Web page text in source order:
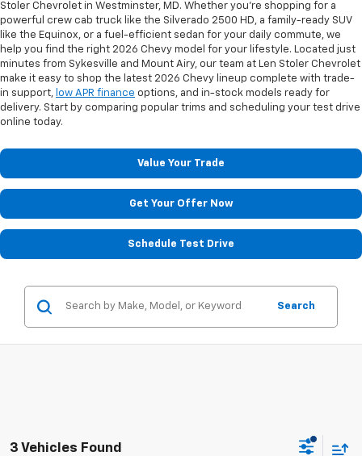
Stoler Chevrolet in Westminster, MD. Whether you're shopping for a
powerful crew cab truck like the Silverado 2500 HD, a family-ready SUV
like the Equinox, or a fuel-efficient sedan for your daily commute, we
help you find the right 2026 Chevy model for your lifestyle. Located just
minutes from Sykesville and Mount Airy, our team at Len Stoler Chevrolet
make it easy to shop the latest 2026 Chevy lineup complete with trade-
in support, low APR finance options, and in-stock models ready for
delivery. Start by comparing popular trims and scheduling your test drive
online today.
Value Your Trade
Get Your Offer Now
Schedule Test Drive
Search
3 Vehicles Found